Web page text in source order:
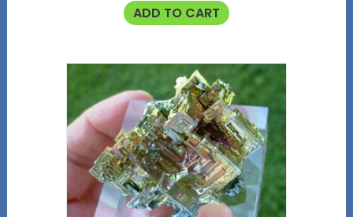
ADD TO CART